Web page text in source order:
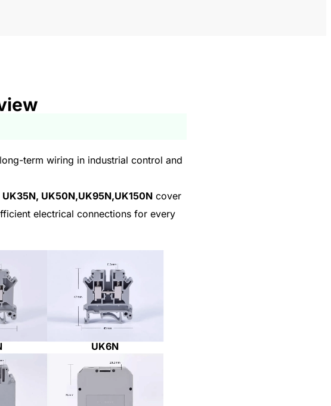
term wiring in industrial control and
UK50N,UK95N,UK150N cover
electrical connections for every
UK6N